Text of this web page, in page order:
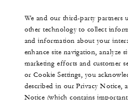
We and our third-party partners
other technology to collect
and information about your
enhance site navigation, analyze
marketing efforts and customer
or Cookie Settings, you
described in our Privacy Notice,
Notice (which contains important